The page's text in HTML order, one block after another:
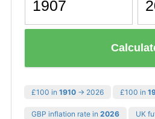
£100 in 1910 → 2026 £100 in
GBP inflation rate in 2026 UK